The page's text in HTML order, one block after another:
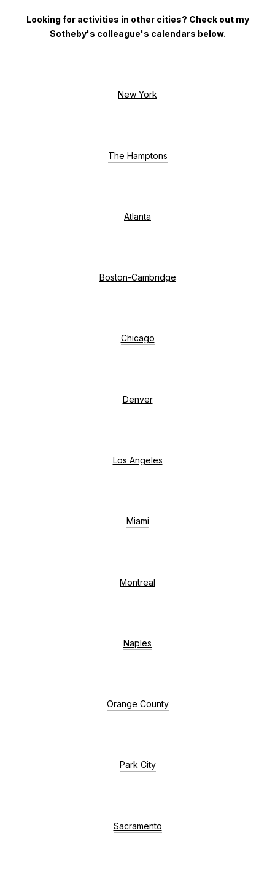
Looking for activities in other cities? Check out my
Sotheby's colleague's calendars below.
New York
The Hamptons
Atlanta
Boston-Cambridge
Chicago
Denver
Los Angeles
Miami
Montreal
Naples
Orange County
Park City
Sacramento